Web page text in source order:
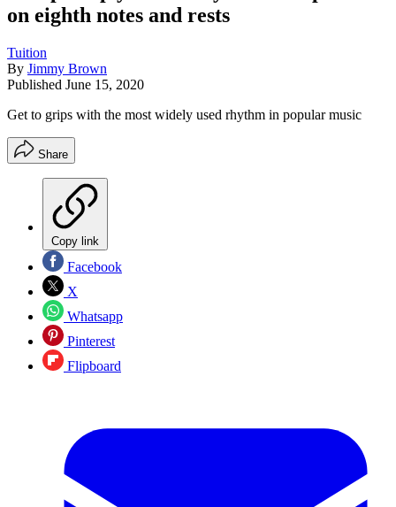
on eighth notes and rests
Tuition
By Jimmy Brown
Published June 15, 2020
Get to grips with the most widely used rhythm in popular music
Share
Copy link
Facebook
X
Whatsapp
Pinterest
Flipboard